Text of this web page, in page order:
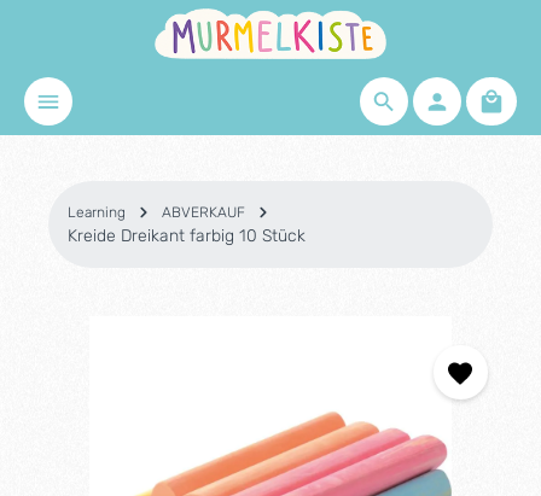
Skip to main content
Learning ABVERKAUF
Kreide Dreikant farbig 10 Stück